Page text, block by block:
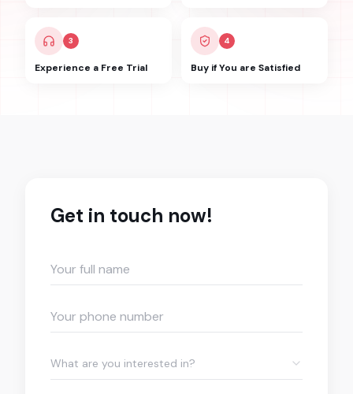
3
Experience a Free Trial
4
Buy if You are Satisfied
Get in touch now!
What are you interested in?